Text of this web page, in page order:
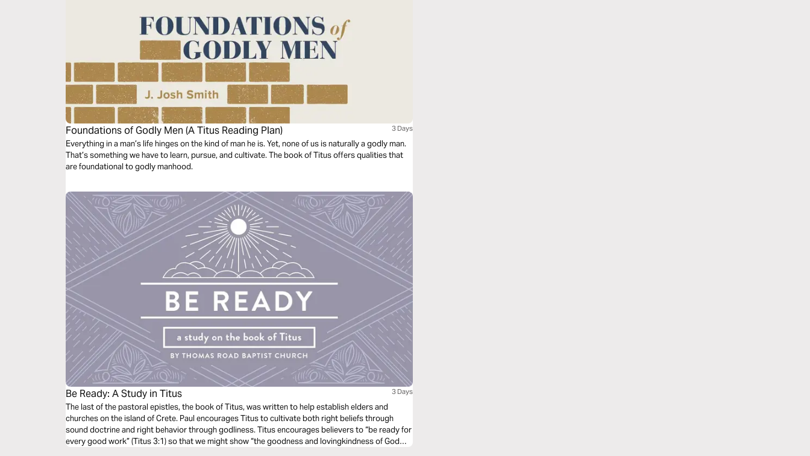
Foundations of Godly Men (A Titus Reading Plan) 3 Days
Everything in a man’s life hinges on the kind of man he is. Yet, none of us is naturally a godly man.
That’s something we have to learn, pursue, and cultivate. The book of Titus offers qualities that
are foundational to godly manhood.
Be Ready: A Study in Titus 3 Days
The last of the pastoral epistles, the book of Titus, was written to help establish elders and
churches on the island of Crete. Paul encourages Titus to cultivate both right beliefs through
sound doctrine and right behavior through godliness. Titus encourages believers to “be ready for
every good work” (Titus 3:1) so that we might show “the goodness and lovingkindness of God